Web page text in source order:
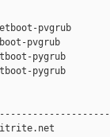
netboot-
netboot-pvgrub
netboot-
netboot-